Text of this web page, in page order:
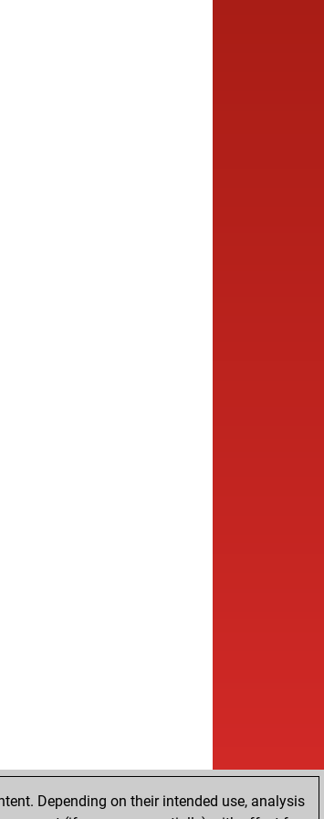
Depending on their intended use, analysis